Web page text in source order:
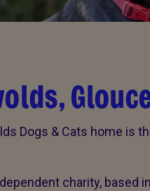
Dogs & Cats home is
charity, based